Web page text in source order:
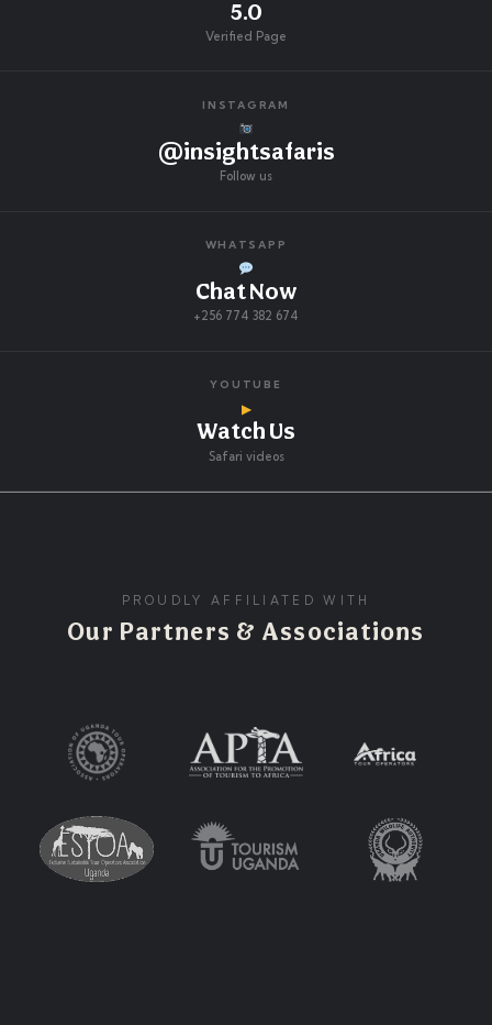
5.0
Verified Page
INSTAGRAM
@insightsafaris
Follow us
WHATSAPP
Chat Now
+256 774 382 674
YOUTUBE
▶
Watch Us
Safari videos
PROUDLY AFFILIATED WITH
Our Partners & Associations